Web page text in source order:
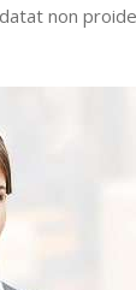
non